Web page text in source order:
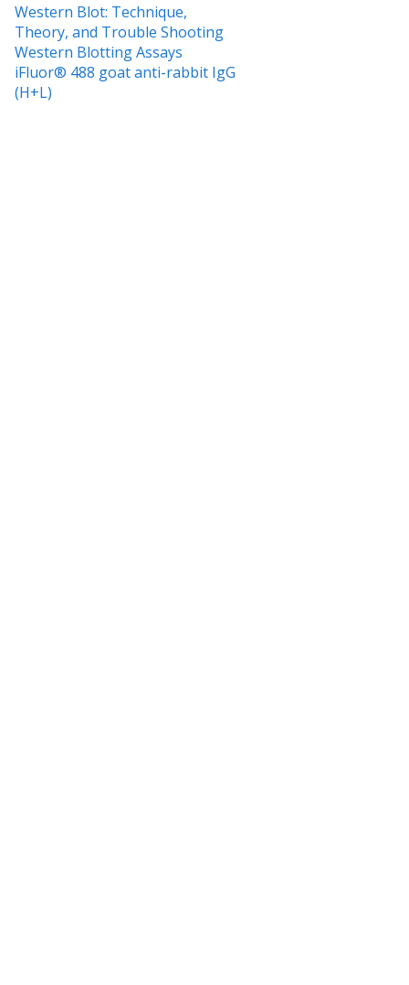
Western Blot: Technique,
Theory, and Trouble Shooting
Western Blotting Assays
iFluor® 488 goat anti-rabbit IgG
(H+L)